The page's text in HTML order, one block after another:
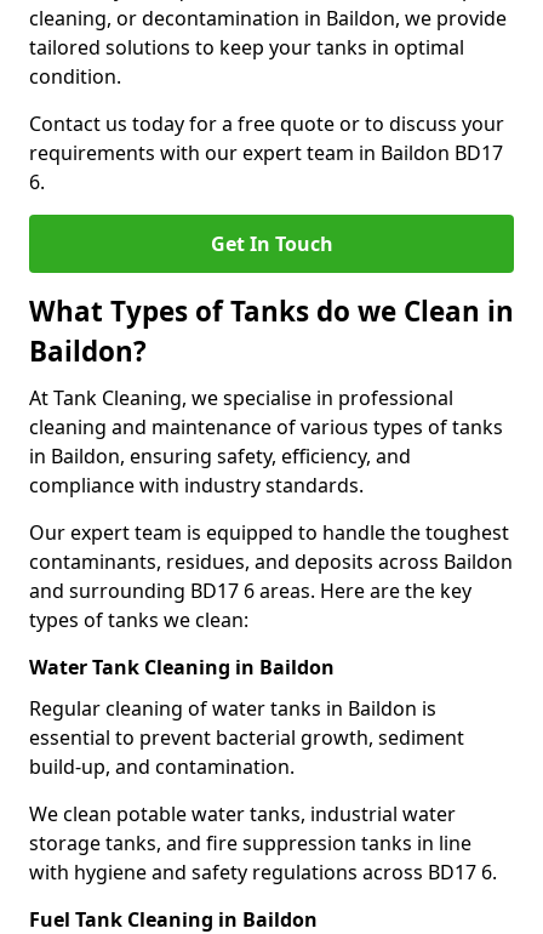
cleaning, or decontamination in Baildon, we provide
tailored solutions to keep your tanks in optimal
condition.
Contact us today for a free quote or to discuss your
requirements with our expert team in Baildon BD17
6.
Get In Touch
What Types of Tanks do we Clean in
Baildon?
At Tank Cleaning, we specialise in professional
cleaning and maintenance of various types of tanks
in Baildon, ensuring safety, efficiency, and
compliance with industry standards.
Our expert team is equipped to handle the toughest
contaminants, residues, and deposits across Baildon
and surrounding BD17 6 areas. Here are the key
types of tanks we clean:
Water Tank Cleaning in Baildon
Regular cleaning of water tanks in Baildon is
essential to prevent bacterial growth, sediment
build-up, and contamination.
We clean potable water tanks, industrial water
storage tanks, and fire suppression tanks in line
with hygiene and safety regulations across BD17 6.
Fuel Tank Cleaning in Baildon